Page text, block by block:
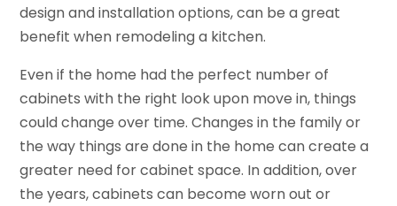
design and installation options, can be a great
benefit when remodeling a kitchen.
Even if the home had the perfect number of
cabinets with the right look upon move in, things
could change over time. Changes in the family or
the way things are done in the home can create a
greater need for cabinet space. In addition, over
the years, cabinets can become worn out or